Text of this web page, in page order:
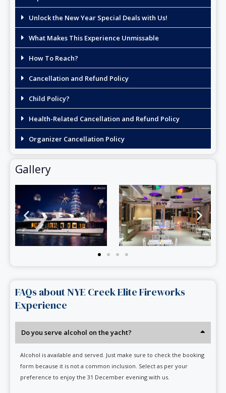
Unlock the New Year Special Deals with Us!
What Makes This Experience Unmissable
How To Reach?
Cancellation and Refund Policy
Child Policy?
Health-Related Cancellation and Refund Policy
Organizer Cancellation Policy
Gallery
FAQs about NYE Creek Elite Fireworks
Experience
Do you serve alcohol on the yacht?
Alcohol is available and served. Just make sure to check the booking
form because it is not a common inclusion. Select as per your
preference to enjoy the 31 December evening with us.